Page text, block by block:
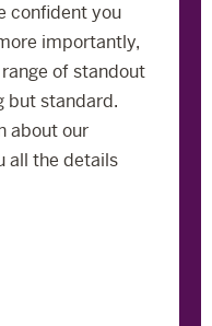
confident you
importantly,
range of standout
but standard.
about our
all the details